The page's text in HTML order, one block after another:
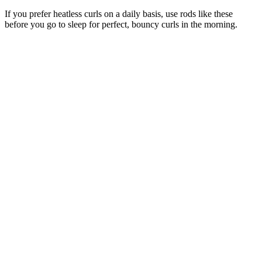
If you prefer heatless curls on a daily basis, use rods like these
before you go to sleep for perfect, bouncy curls in the morning.